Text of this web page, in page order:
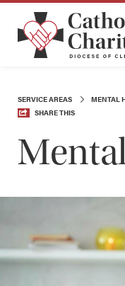
SERVICE AREAS MENTAL
SHARE THIS